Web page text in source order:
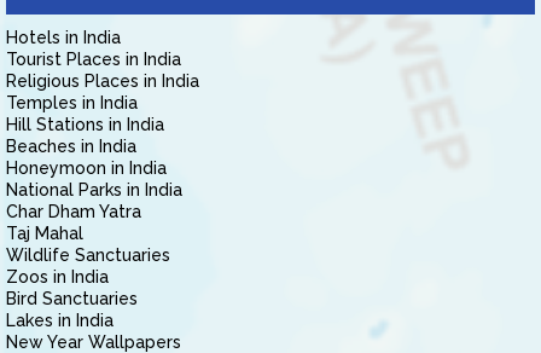
Hotels in India
Tourist Places in India
Religious Places in India
Temples in India
Hill Stations in India
Beaches in India
Honeymoon in India
National Parks in India
Char Dham Yatra
Taj Mahal
Wildlife Sanctuaries
Zoos in India
Bird Sanctuaries
Lakes in India
New Year Wallpapers